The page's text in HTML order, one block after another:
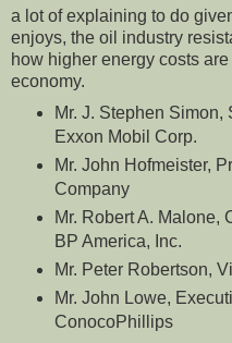
a lot of explaining to do
enjoys, the oil industry
how higher energy costs
economy.
Mr. J. Stephen
Exxon Mobil Corp.
Mr. John Hofmeister,
Company
Mr. Robert A. Malone,
BP America, Inc.
Mr. Peter Robertson,
Mr. John Lowe,
ConocoPhillips